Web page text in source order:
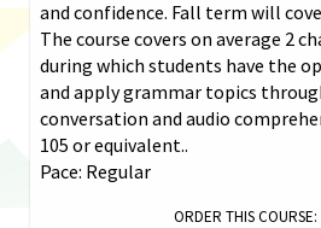
and confidence. Fall term will
The course covers on average 2
during which students have the
and apply grammar topics
conversation and audio
105 or equivalent..
Pace: Regular
ORDER THIS COURSE: